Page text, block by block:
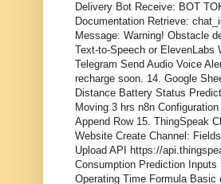
Delivery Bot Receive: BOT
Documentation Retrieve:
Message: Warning! Obstacle
Text-to-Speech or
Telegram Send Audio Voice
recharge soon. 14. Google
Distance Battery Status
Moving 3 hrs n8n
Append Row 15. ThingSpeak
Website Create Channel:
Upload API https://
Consumption Prediction
Operating Time Formula